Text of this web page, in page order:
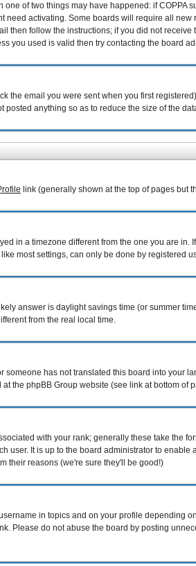
of two things may have happened: if COPPA
activating. Some boards will require all
follow the instructions; if you did not
you used is valid then try contacting the board
the email you were sent when you first
anything so as to reduce the size of the
link (generally shown at the top of pages but
in a timezone different from the one you are
most settings, can only be done by registered
answer is daylight savings time (or summer
from the real local time.
has not translated this board into your
the phpBB Group website (see link at bottom of
with your rank; generally these take the
It is up to the board administrator to
their reasons (we're sure they'll be good!)
in topics and on your profile depending
Please do not abuse the board by posting